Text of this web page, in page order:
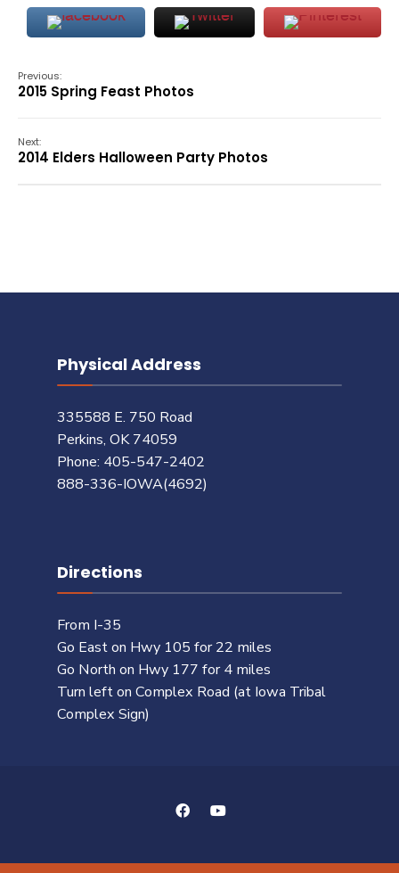
Previous:
2015 Spring Feast Photos
Next:
2014 Elders Halloween Party Photos
Physical Address
335588 E. 750 Road
Perkins, OK 74059
Phone: 405-547-2402
888-336-IOWA(4692)
Directions
From I-35
Go East on Hwy 105 for 22 miles
Go North on Hwy 177 for 4 miles
Turn left on Complex Road (at Iowa Tribal
Complex Sign)